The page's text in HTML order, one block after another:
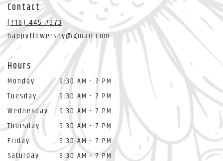
new
window)
Contact
(718) 445-7373
happyflowersny@gmail.com
Hours
Monday
9:30 AM - 7 PM
Tuesday
9:30 AM - 7 PM
Wednesday
9:30 AM - 7 PM
Thursday
9:30 AM - 7 PM
Friday
9:30 AM - 7 PM
Saturday
9:30 AM - 7 PM